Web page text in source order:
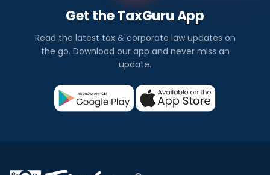
Get the TaxGuru App
Read the latest tax & corporate law updates on
the go. Download our app and never miss an
update.